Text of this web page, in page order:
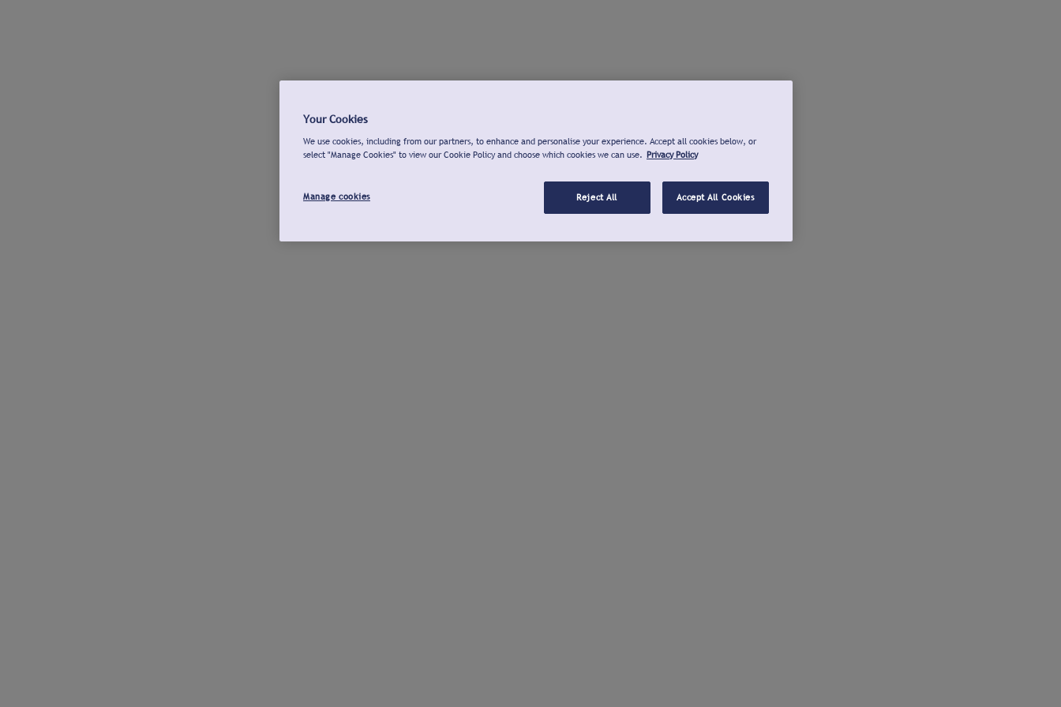
Your Cookies
We use cookies, including from our partners, to enhance and personalise your experience. Accept all cookies below, or
select "Manage Cookies" to view our Cookie Policy and choose which cookies we can use. Privacy Policy
Manage cookies Reject All Accept All Cookies